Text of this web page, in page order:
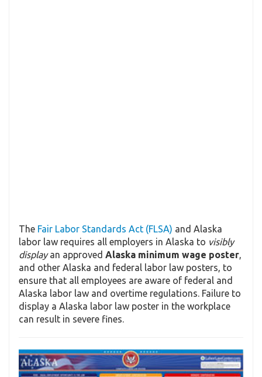
The Fair Labor Standards Act (FLSA) and Alaska
labor law requires all employers in Alaska to visibly
displayan approved Alaska minimum wage poster,
and other Alaska and federal labor law posters, to
ensure that all employees are aware of federal and
Alaska labor law and overtime regulations. Failure to
display a Alaska labor law poster in the workplace
can result in severe fines.